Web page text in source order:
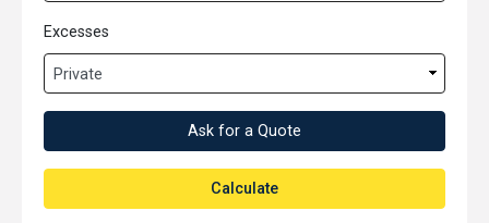
Excesses
Ask for a Quote
Calculate